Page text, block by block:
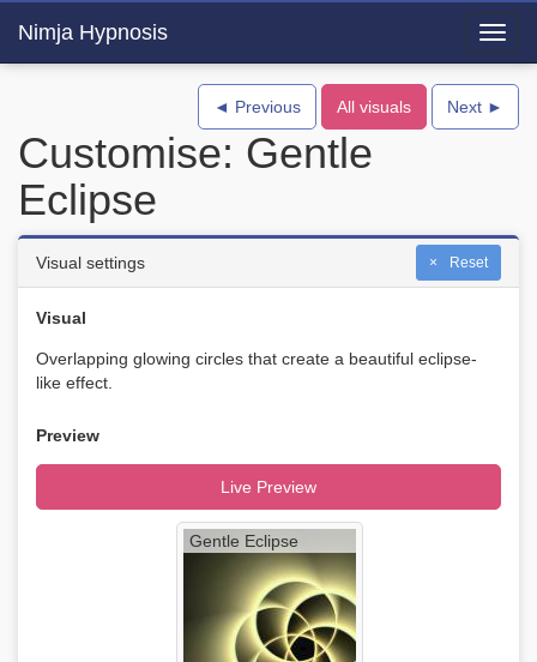
Nimja Hypnosis
◄ Previous All visuals Next ►
Customise: Gentle
Eclipse
Reset
Visual settings
Visual
Overlapping glowing circles that create a beautiful eclipse-
like effect.
Preview
Live Preview
Gentle Eclipse